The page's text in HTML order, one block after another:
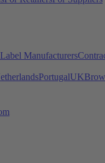
Manufacturers
PortugalUK